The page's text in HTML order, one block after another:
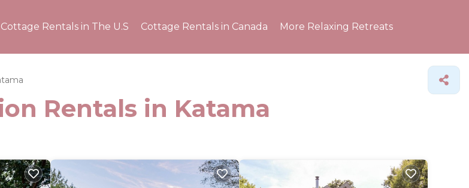
Cottage Rentals in The U.S Cottage Rentals in Canada More Relaxing Retreats
Rentals in Katama